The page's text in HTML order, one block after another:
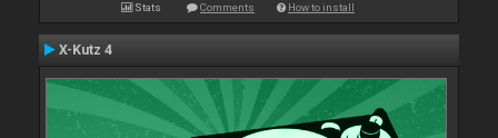
Stats Comments How to install
X-Kutz 4